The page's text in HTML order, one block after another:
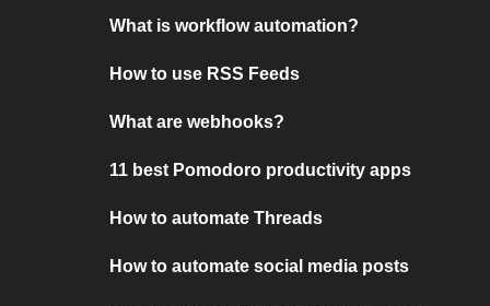
What is workflow automation?
How to use RSS Feeds
What are webhooks?
11 best Pomodoro productivity apps
How to automate Threads
How to automate social media posts